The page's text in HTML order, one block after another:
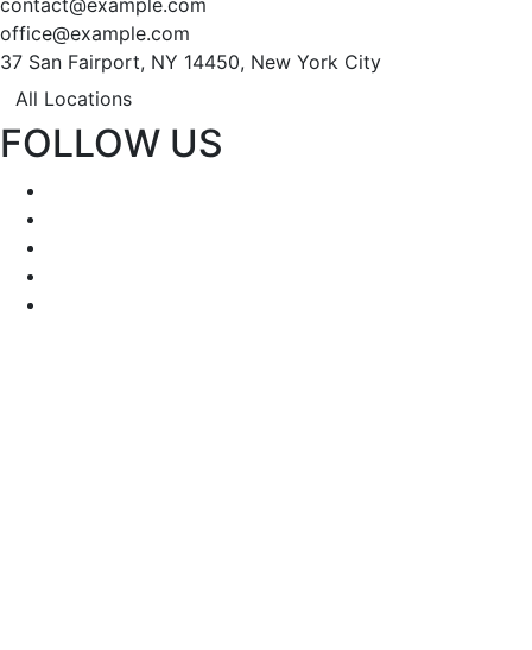
contact@example.com
office@example.com
37 San Fairport, NY 14450, New York City
All Locations
FOLLOW US